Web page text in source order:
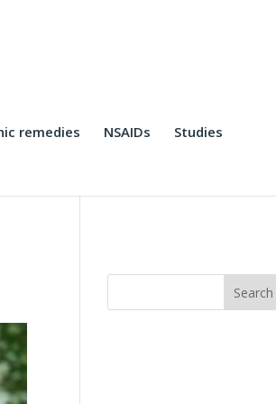
remedies NSAIDs Studies